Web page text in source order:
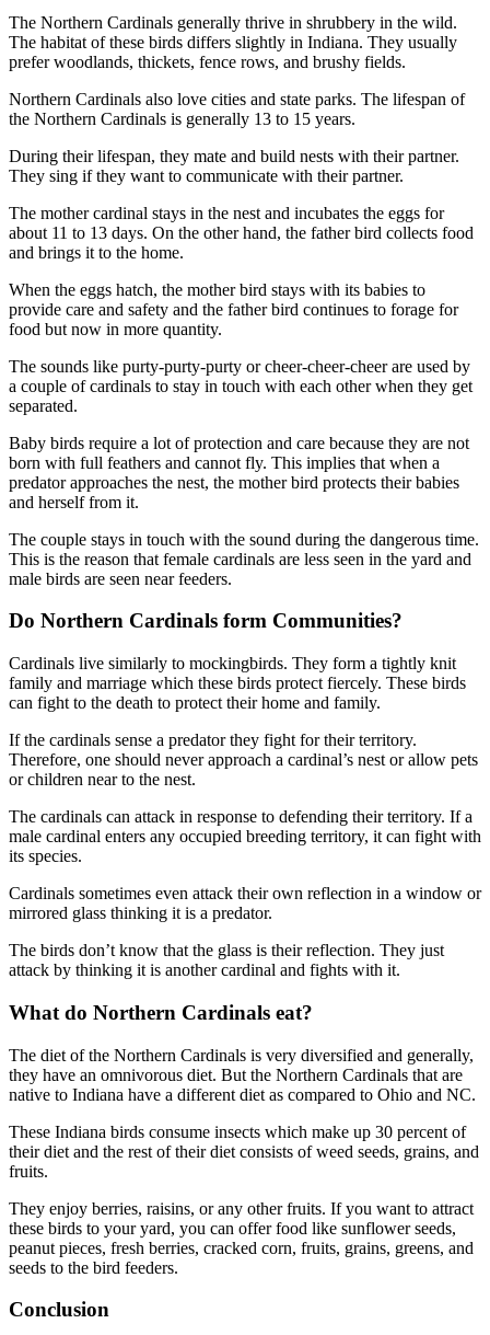
The Northern Cardinals generally thrive in shrubbery in the wild.
The habitat of these birds differs slightly in Indiana. They usually
prefer woodlands, thickets, fence rows, and brushy fields.
Northern Cardinals also love cities and state parks. The lifespan of
the Northern Cardinals is generally 13 to 15 years.
During their lifespan, they mate and build nests with their partner.
They sing if they want to communicate with their partner.
The mother cardinal stays in the nest and incubates the eggs for
about 11 to 13 days. On the other hand, the father bird collects food
and brings it to the home.
When the eggs hatch, the mother bird stays with its babies to
provide care and safety and the father bird continues to forage for
food but now in more quantity.
The sounds like purty-purty-purty or cheer-cheer-cheer are used by
a couple of cardinals to stay in touch with each other when they get
separated.
Baby birds require a lot of protection and care because they are not
born with full feathers and cannot fly. This implies that when a
predator approaches the nest, the mother bird protects their babies
and herself from it.
The couple stays in touch with the sound during the dangerous time.
This is the reason that female cardinals are less seen in the yard and
male birds are seen near feeders.
Do Northern Cardinals form Communities?
Cardinals live similarly to mockingbirds. They form a tightly knit
family and marriage which these birds protect fiercely. These birds
can fight to the death to protect their home and family.
If the cardinals sense a predator they fight for their territory.
Therefore, one should never approach a cardinal’s nest or allow pets
or children near to the nest.
The cardinals can attack in response to defending their territory. If a
male cardinal enters any occupied breeding territory, it can fight with
its species.
Cardinals sometimes even attack their own reflection in a window or
mirrored glass thinking it is a predator.
The birds don’t know that the glass is their reflection. They just
attack by thinking it is another cardinal and fights with it.
What do Northern Cardinals eat?
The diet of the Northern Cardinals is very diversified and generally,
they have an omnivorous diet. But the Northern Cardinals that are
native to Indiana have a different diet as compared to Ohio and NC.
These Indiana birds consume insects which make up 30 percent of
their diet and the rest of their diet consists of weed seeds, grains, and
fruits.
They enjoy berries, raisins, or any other fruits. If you want to attract
these birds to your yard, you can offer food like sunflower seeds,
peanut pieces, fresh berries, cracked corn, fruits, grains, greens, and
seeds to the bird feeders.
Conclusion